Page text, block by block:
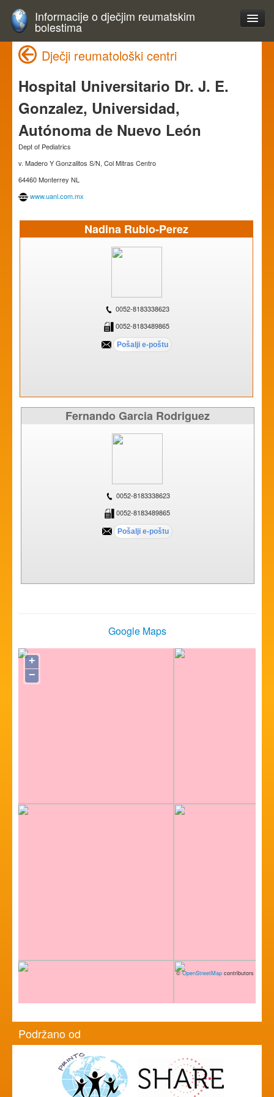
Informacije o dječjim reumatskim
bolestima
Dječji reumatološki centri
Hospital Universitario Dr. J. E.
Gonzalez, Universidad,
Autónoma de Nuevo León
Dept of Pediatrics
v. Madero Y Gonzalitos S/N, Col Mitras Centro
64460 Monterrey NL
www.uanl.com.mx
Nadina Rubio-Perez
0052-8183338623
0052-8183489865
Fernando Garcia Rodriguez
0052-8183338623
0052-8183489865
Google Maps
+
−
©OpenStreetMap contributors
Podržano od